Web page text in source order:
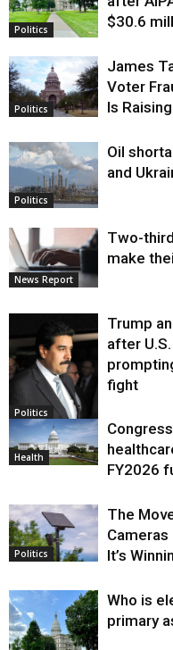
Politics
$30.6
Politics
James
Voter
Is
Politics
Oil
and
News Report
Two-
make
Politics
Trump
after
fight
Health
FY2026
Politics
The
It’s
Who is
primary